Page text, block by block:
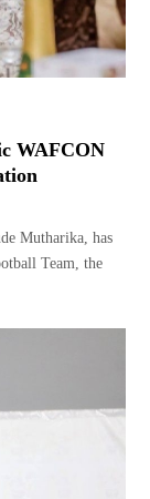
WAFCON
Mutharika, has
Team, the